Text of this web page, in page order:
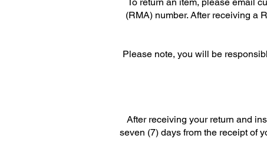
To return an item, please email
(RMA) number. After receiving a
Please note, you will be
After receiving your return and
seven (7) days from the receipt of